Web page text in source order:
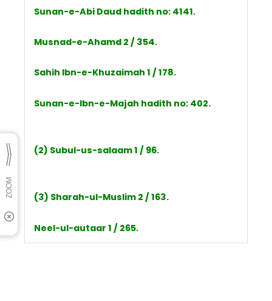
Sunan-e-Abi Daud hadith no: 4141.
Musnad-e-Ahamd 2 / 354.
Sahih Ibn-e-Khuzaimah 1 / 178.
Sunan-e-Ibn-e-Majah hadith no: 402.
(2) Subul-us-salaam 1 / 96.
(3) Sharah-ul-Muslim 2 / 163.
Neel-ul-autaar 1 / 265.